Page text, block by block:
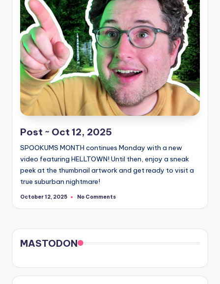
Post ~ Oct 12, 2025
SPOOKUMS MONTH continues Monday with a new
video featuring HELLTOWN! Until then, enjoy a sneak
peek at the thumbnail artwork and get ready to visit a
true suburban nightmare!
October 12, 2025 No Comments
MASTODON